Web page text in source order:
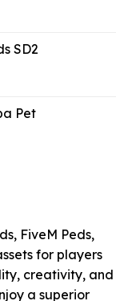
SD2
Pet
FiveM Peds,
for players
creativity, and
a superior